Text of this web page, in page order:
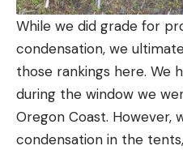
While we did grade for
condensation, we
those rankings here. We
during the window we
Oregon Coast. However,
condensation in the